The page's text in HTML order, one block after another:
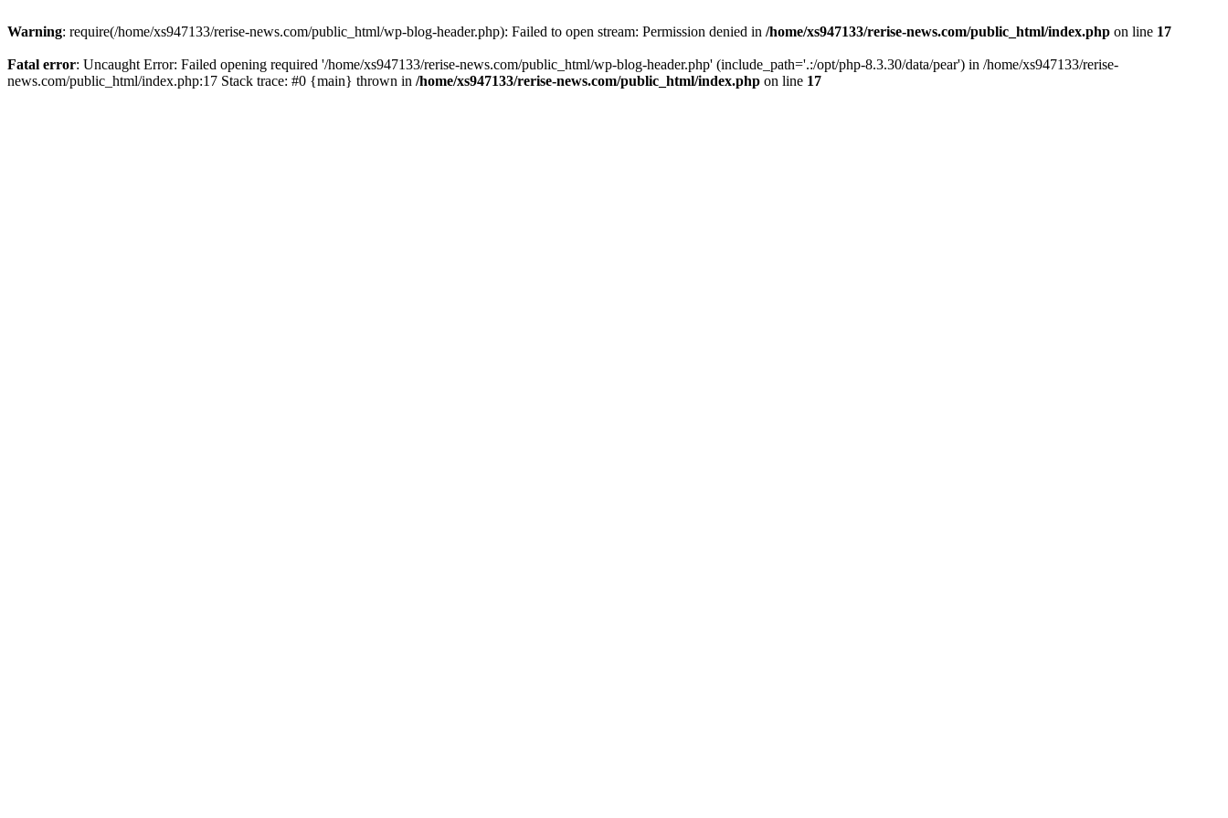
Warning: require(/home/xs947133/rerise-news.com/public_html/wp-blog-header.php): Failed to open stream: Permission denied in /home/xs947133/rerise-news.com/public_html/index.php on line 17
Fatal error: Uncaught Error: Failed opening required '/home/xs947133/rerise-news.com/public_html/wp-blog-header.php' (include_path='.:/opt/php-8.3.30/data/pear') in /home/xs947133/rerise-
news.com/public_html/index.php:17 Stack trace: #0 {main} thrown in /home/xs947133/rerise-news.com/public_html/index.php on line 17